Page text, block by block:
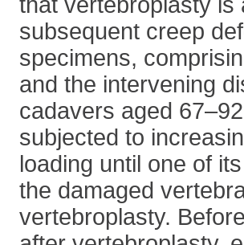
subsequent creep
specimens,
and the intervening
cadavers aged
subjected to
loading until one of
the damaged
vertebroplasty.